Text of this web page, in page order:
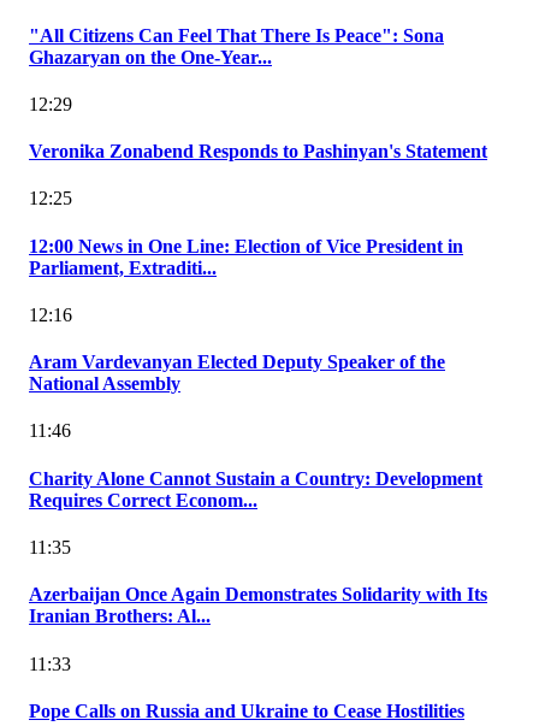
"All Citizens Can Feel That There Is Peace": Sona
Ghazaryan on the One-Year...
12:29
Veronika Zonabend Responds to Pashinyan's Statement
12:25
12:00 News in One Line: Election of Vice President in
Parliament, Extraditi...
12:16
Aram Vardevanyan Elected Deputy Speaker of the
National Assembly
11:46
Charity Alone Cannot Sustain a Country: Development
Requires Correct Econom...
11:35
Azerbaijan Once Again Demonstrates Solidarity with Its
Iranian Brothers: Al...
11:33
Pope Calls on Russia and Ukraine to Cease Hostilities